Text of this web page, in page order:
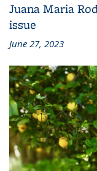
Juana Maria
issue
June 27, 2023